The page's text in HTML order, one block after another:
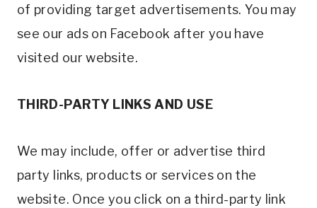
of providing target advertisements. You may
see our ads on Facebook after you have
visited our website.
THIRD-PARTY LINKS AND USE
We may include, offer or advertise third
party links, products or services on the
website. Once you click on a third-party link